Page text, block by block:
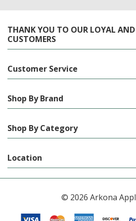
THANK YOU TO OUR LOYAL AND
CUSTOMERS
Customer Service
Shop By Brand
Shop By Category
Location
© 2026 Arkona